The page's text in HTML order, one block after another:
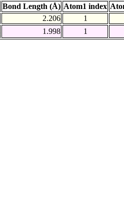
Bond Length (Å) Atom1 index
2.206
1
1.998 1